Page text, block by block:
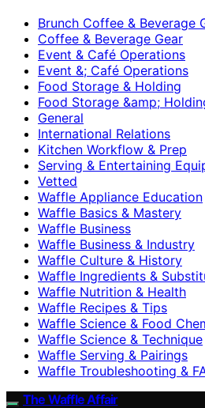
Brunch Coffee & Beverage
Coffee & Beverage Gear
Event & Café Operations
Event &; Café Operations
Food Storage & Holding
Food Storage &amp;
General
International Relations
Kitchen Workflow & Prep
Serving & Entertaining
Vetted
Waffle Appliance Education
Waffle Basics & Mastery
Waffle Business
Waffle Business & Industry
Waffle Culture & History
Waffle Ingredients &
Waffle Nutrition & Health
Waffle Recipes & Tips
Waffle Science & Food
Waffle Science & Technique
Waffle Serving & Pairings
Waffle Troubleshooting &
The Waffle Affair